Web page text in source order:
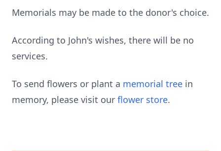
Memorials may be made to the donor's choice.
According to John's wishes, there will be no
services.
To send flowers or plant a memorial tree in
memory, please visit our flower store.